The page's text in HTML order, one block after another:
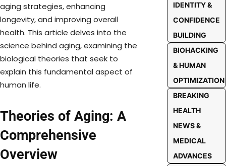
aging strategies, enhancing
longevity, and improving overall
health. This article delves into the
science behind aging, examining the
biological theories that seek to
explain this fundamental aspect of
human life.
Theories of Aging: A
Comprehensive
Overview
IDENTITY &
CONFIDENCE
BUILDING
BIOHACKING
& HUMAN
OPTIMIZATION
BREAKING
HEALTH
NEWS &
MEDICAL
ADVANCES